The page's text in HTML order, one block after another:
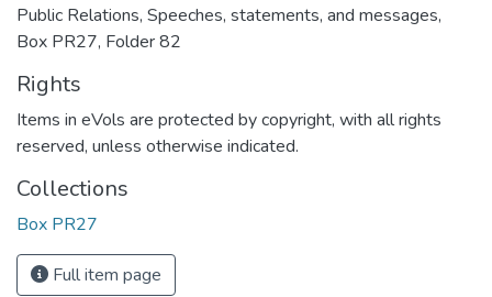
Public Relations, Speeches, statements, and messages,
Box PR27, Folder 82
Rights
Items in eVols are protected by copyright, with all rights
reserved, unless otherwise indicated.
Collections
Box PR27
Full item page